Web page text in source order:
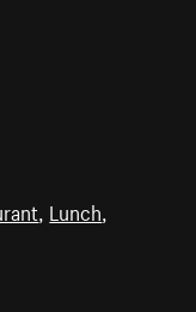
Lunch